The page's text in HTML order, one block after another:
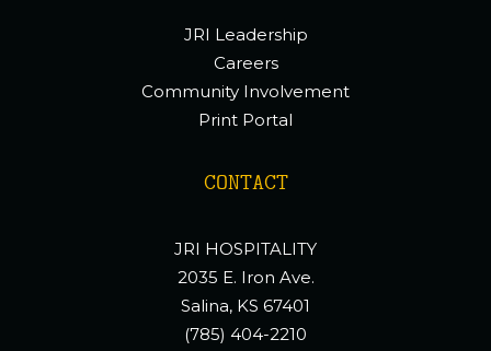
JRI Leadership
Careers
Community Involvement
Print Portal
CONTACT
JRI HOSPITALITY
2035 E. Iron Ave.
Salina, KS 67401
(785) 404-2210